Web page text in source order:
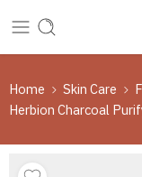
Home Skin Care
Herbion Charcoal